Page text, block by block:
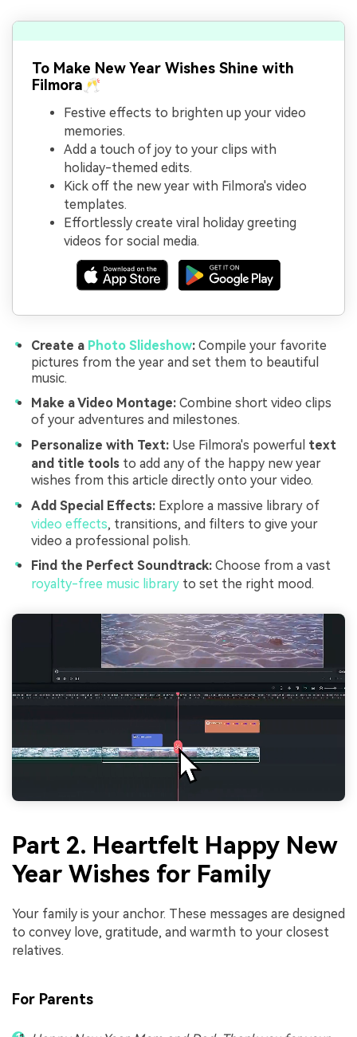
To Make New Year Wishes Shine with
Filmora🥂
Festive effects to brighten up your video
memories.
Add a touch of joy to your clips with
holiday-themed edits.
Kick off the new year with Filmora's video
templates.
Effortlessly create viral holiday greeting
videos for social media.
Create a Photo Slideshow: Compile your favorite
pictures from the year and set them to beautiful
music.
Make a Video Montage: Combine short video clips
of your adventures and milestones.
Personalize with Text: Use Filmora's powerful text
and title tools to add any of the happy new year
wishes from this article directly onto your video.
Add Special Effects: Explore a massive library of
video effects, transitions, and filters to give your
video a professional polish.
Find the Perfect Soundtrack: Choose from a vast
royalty-free music library to set the right mood.
Part 2. Heartfelt Happy New
Year Wishes for Family
Your family is your anchor. These messages are designed
to convey love, gratitude, and warmth to your closest
relatives.
For Parents